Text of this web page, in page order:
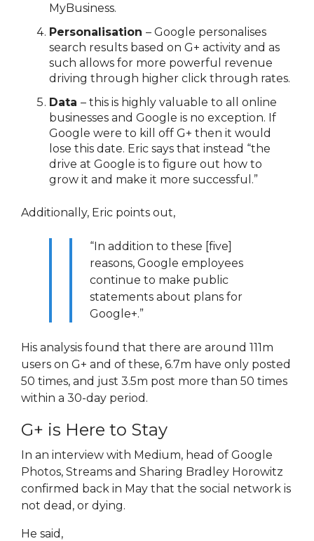
MyBusiness.
Personalisation – Google personalises
search results based on G+ activity and as
such allows for more powerful revenue
driving through higher click through rates.
Data – this is highly valuable to all online
businesses and Google is no exception. If
Google were to kill off G+ then it would
lose this date. Eric says that instead “the
drive at Google is to figure out how to
grow it and make it more successful.”
Additionally, Eric points out,
“In addition to these [five]
reasons, Google employees
continue to make public
statements about plans for
Google+.”
His analysis found that there are around 111m
users on G+ and of these, 6.7m have only posted
50 times, and just 3.5m post more than 50 times
within a 30-day period.
G+ is Here to Stay
In an interview with Medium, head of Google
Photos, Streams and Sharing Bradley Horowitz
confirmed back in May that the social network is
not dead, or dying.
He said,